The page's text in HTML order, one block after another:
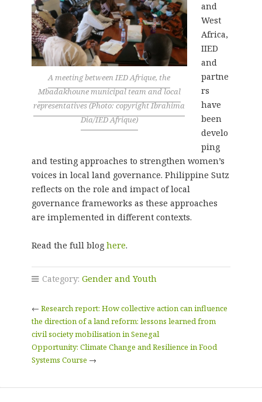
A meeting between IED Afrique, the
Mbadakhoune municipal team and local
representatives (Photo: copyright Ibrahima
Dia/IED Afrique)
and
West
Africa,
IIED
and
partne
rs
have
been
develo
ping
and testing approaches to strengthen women’s
voices in local land governance. Philippine Sutz
reflects on the role and impact of local
governance frameworks as these approaches
are implemented in different contexts.
Read the full blog here.
Category: Gender and Youth
← Research report: How collective action can influence
the direction of a land reform: lessons learned from
civil society mobilisation in Senegal
Opportunity: Climate Change and Resilience in Food
Systems Course →